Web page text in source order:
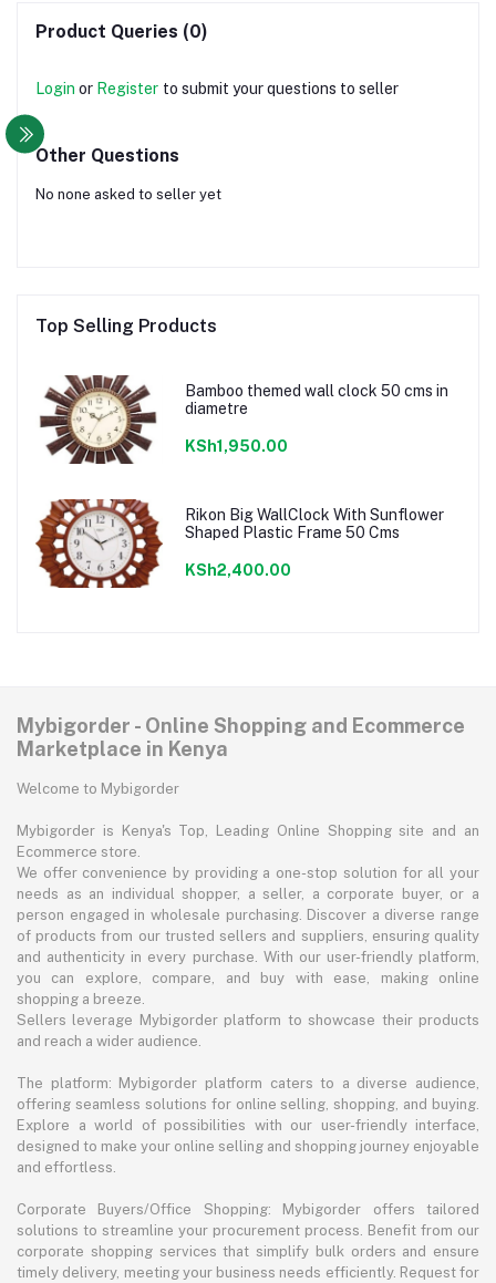
Product Queries (0)
Login or Register to submit your questions to seller
Other Questions
No none asked to seller yet
Top Selling Products
Bamboo themed wall clock 50 cms in
diametre
KSh1,950.00
Rikon Big WallClock With Sunflower
Shaped Plastic Frame 50 Cms
KSh2,400.00
Mybigorder - Online Shopping and Ecommerce
Marketplace in Kenya
Welcome to Mybigorder
Mybigorder is Kenya's Top, Leading Online Shopping site and an
Ecommerce store.
We offer convenience by providing a one-stop solution for all your
needs as an individual shopper, a seller, a corporate buyer, or a
person engaged in wholesale purchasing. Discover a diverse range
of products from our trusted sellers and suppliers, ensuring quality
and authenticity in every purchase. With our user-friendly platform,
you can explore, compare, and buy with ease, making online
shopping a breeze.
Sellers leverage Mybigorder platform to showcase their products
and reach a wider audience.
The platform: Mybigorder platform caters to a diverse audience,
offering seamless solutions for online selling, shopping, and buying.
Explore a world of possibilities with our user-friendly interface,
designed to make your online selling and shopping journey enjoyable
and effortless.
Corporate Buyers/Office Shopping: Mybigorder offers tailored
solutions to streamline your procurement process. Benefit from our
corporate shopping services that simplify bulk orders and ensure
timely delivery, meeting your business needs efficiently. Request for